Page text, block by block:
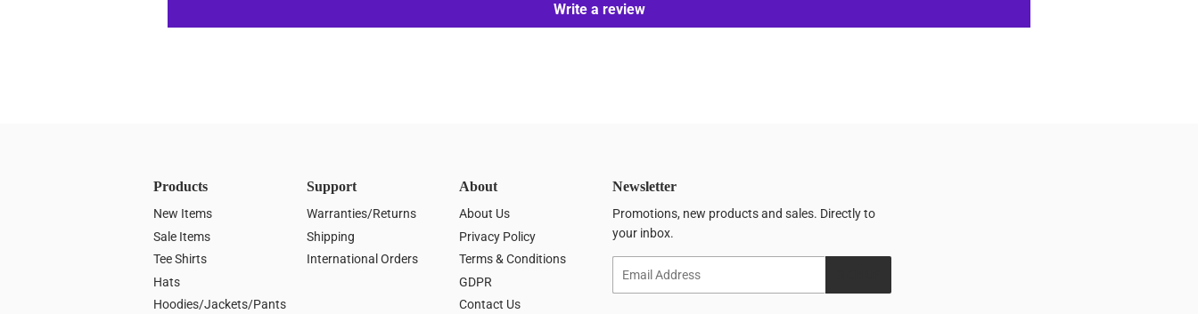
Write a review
Products
New Items
Sale Items
Tee Shirts
Hats
Hoodies/Jackets/Pants
Support
Warranties/Returns
Shipping
International Orders
About
About Us
Privacy Policy
Terms & Conditions
GDPR
Contact Us
Newsletter
Promotions, new products and sales. Directly to
your inbox.